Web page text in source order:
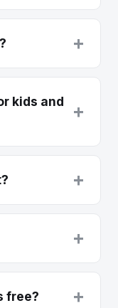
+
kids and
+
+
+
free? +